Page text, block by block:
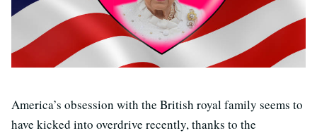
America’s obsession with the British royal family seems to
have kicked into overdrive recently, thanks to the